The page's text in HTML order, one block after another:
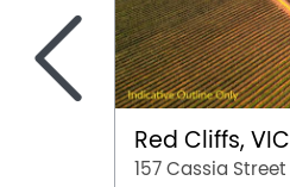
Red Cliffs, VIC
157 Cassia Street
<